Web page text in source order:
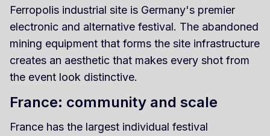
Ferropolis industrial site is Germany's premier
electronic and alternative festival. The abandoned
mining equipment that forms the site infrastructure
creates an aesthetic that makes every shot from
the event look distinctive.
France: community and scale
France has the largest individual festival